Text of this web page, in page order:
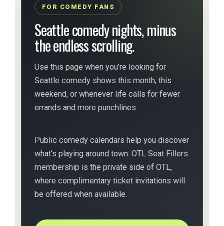
FOR COMEDY FANS
Seattle comedy nights, minus
the endless scrolling.
Use this page when you’re looking for
Seattle comedy shows this month, this
weekend, or whenever life calls for fewer
errands and more punchlines.
Public comedy calendars help you discover
what’s playing around town. OTL Seat Fillers
membership is the private side of OTL,
where complimentary ticket invitations will
be offered when available.